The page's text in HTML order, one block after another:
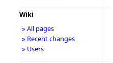
Wiki
» All pages
» Recent changes
» Users